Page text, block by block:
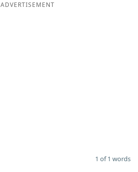
ADVERTISEMENT
1 of 1 words